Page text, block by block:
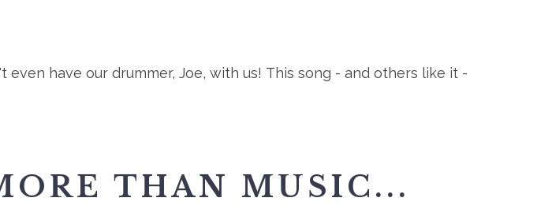
even have our drummer, Joe, with us! This song - and others like it -
THAN MUSIC...